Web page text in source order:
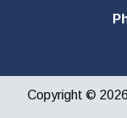
Copyright ©